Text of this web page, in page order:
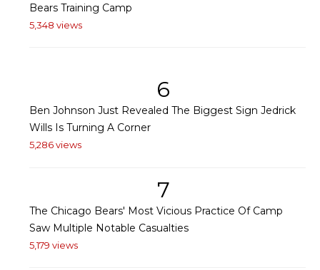
Bears Training Camp
5,348 views
6
Ben Johnson Just Revealed The Biggest Sign Jedrick
Wills Is Turning A Corner
5,286 views
7
The Chicago Bears' Most Vicious Practice Of Camp
Saw Multiple Notable Casualties
5,179 views